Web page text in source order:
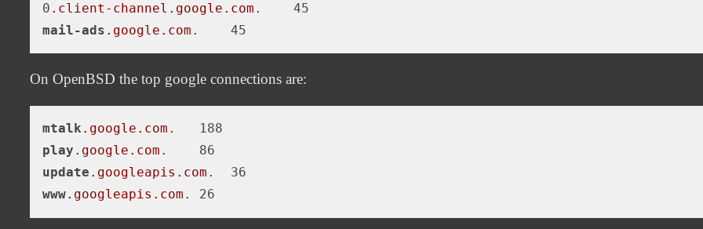
0 .client-channel .google .com
mail-ads .google .com
On OpenBSD the top google connections are:
mtalk .google .com
play .google .com
update .googleapis .com
www.googleapis .com